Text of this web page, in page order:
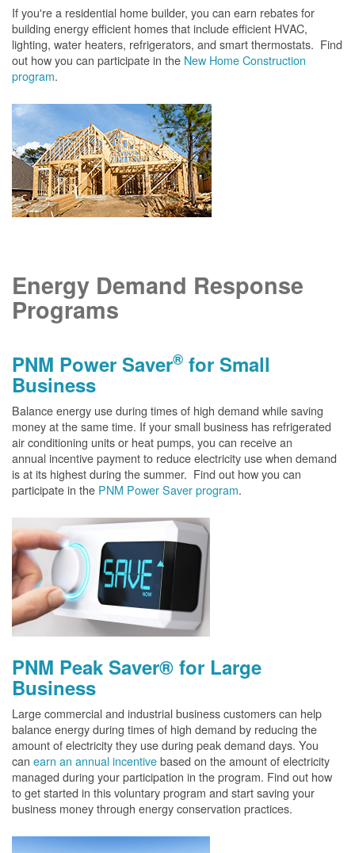
If you're a residential home builder, you can earn rebates for
building energy efficient homes that include efficient HVAC,
lighting, water heaters, refrigerators, and smart thermostats. Find
out how you can participate in the New Home Construction
program.
Energy Demand Response
Programs
PNM Power Saver® for Small
Business
Balance energy use during times of high demand while saving
money at the same time. If your small business has refrigerated
air conditioning units or heat pumps, you can receive an
annual incentive payment to reduce electricity use when demand
is at its highest during the summer. Find out how you can
participate in the PNM Power Saver program.
PNM Peak Saver® for Large
Business
Large commercial and industrial business customers can help
balance energy during times of high demand by reducing the
amount of electricity they use during peak demand days. You
can earn an annual incentivebased on the amount of electricity
managed during your participation in the program. Find out how
to get started in this voluntary program and start saving your
business money through energy conservation practices.